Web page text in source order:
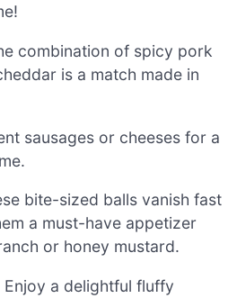
combination of spicy pork
is a match made in
sausages or cheeses for a
bite-sized balls vanish fast
a must-have appetizer
or honey mustard.
Enjoy a delightful fluffy